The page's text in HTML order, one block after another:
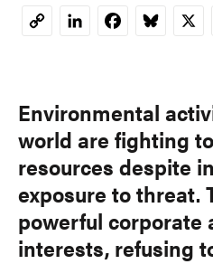
CopyLinkedInFacebookBluesky
X
Environmental
world are fighting
resources despite
exposure to threat.
powerful corporate
interests, refusing